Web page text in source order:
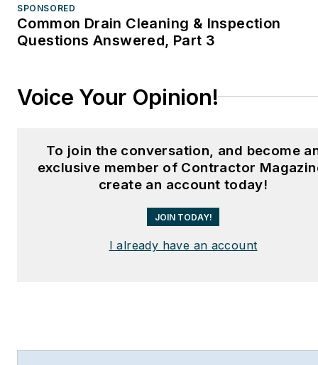
SPONSORED
Common Drain Cleaning & Inspection
Questions Answered, Part 3
Voice Your Opinion!
To join the conversation, and become
exclusive member of Contractor
create an account today!
JOIN TODAY!
I already have an account